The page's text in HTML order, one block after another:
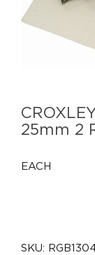
25mm 2
EACH
SKU: